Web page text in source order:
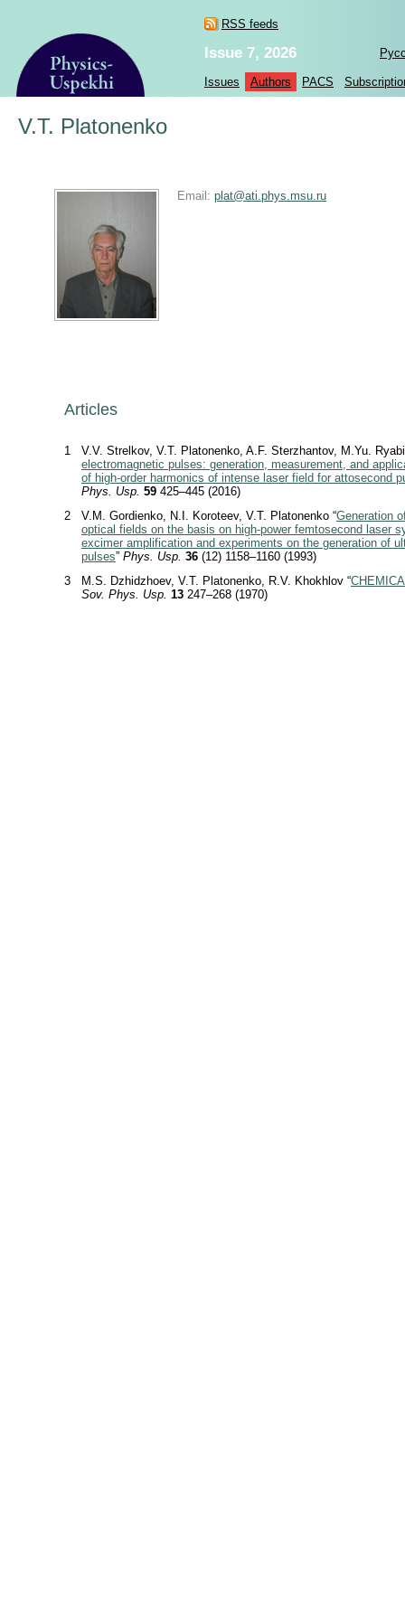
RSS feeds
Issue 7, 2026
Issues Authors PACS
V.T. Platonenko
Email: plat@ati.phys.msu.ru
Articles
1
V.V. Strelkov, V.T. Platonenko, A.F. Sterzhantov, M.Yu.
electromagnetic pulses: generation, measurement, and
of high-order harmonics of intense laser field for attosecond
Phys. Usp. 59 425–445 (2016)
2
V.M. Gordienko, N.I. Koroteev, V.T. Platonenko “Generation
optical fields on the basis on high-power femtosecond laser
excimer amplification and experiments on the generation of
pulses” Phys. Usp. 36 (12) 1158–1160 (1993)
3
M.S. Dzhidzhoev, V.T. Platonenko, R.V. Khokhlov “
Sov. Phys. Usp. 13 247–268 (1970)